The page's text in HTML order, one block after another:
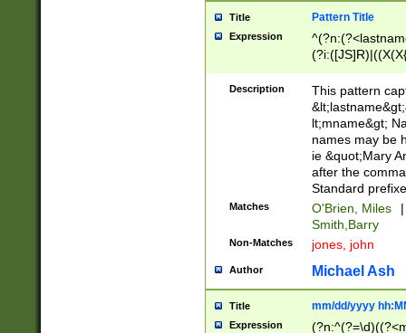
Title Pattern Title
Expression
(\w+?|\.)\
{0,2})$
Description
This pattern
lt;mname&gt;
names may be
ie &quot;Mary
after the
Standard
Matches O'Brien, Miles
|
Smith,Barry
Non-Matches jones, john
Author Michael Ash
Title mm/dd/yyyy
Expression